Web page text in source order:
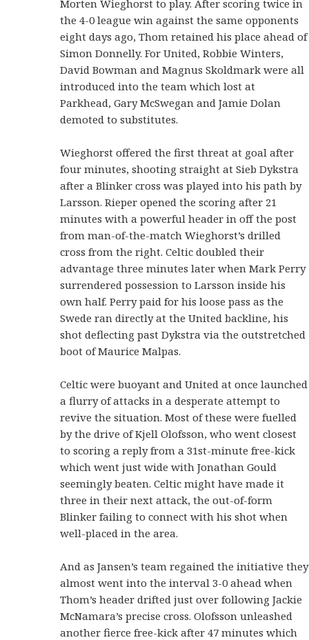
Morten Wieghorst to play. After scoring twice in
the 4-0 league win against the same opponents
eight days ago, Thom retained his place ahead of
Simon Donnelly. For United, Robbie Winters,
David Bowman and Magnus Skoldmark were all
introduced into the team which lost at
Parkhead, Gary McSwegan and Jamie Dolan
demoted to substitutes.
Wieghorst offered the first threat at goal after
four minutes, shooting straight at Sieb Dykstra
after a Blinker cross was played into his path by
Larsson. Rieper opened the scoring after 21
minutes with a powerful header in off the post
from man-of-the-match Wieghorst’s drilled
cross from the right. Celtic doubled their
advantage three minutes later when Mark Perry
surrendered possession to Larsson inside his
own half. Perry paid for his loose pass as the
Swede ran directly at the United backline, his
shot deflecting past Dykstra via the outstretched
boot of Maurice Malpas.
Celtic were buoyant and United at once launched
a flurry of attacks in a desperate attempt to
revive the situation. Most of these were fuelled
by the drive of Kjell Olofsson, who went closest
to scoring a reply from a 31st-minute free-kick
which went just wide with Jonathan Gould
seemingly beaten. Celtic might have made it
three in their next attack, the out-of-form
Blinker failing to connect with his shot when
well-placed in the area.
And as Jansen’s team regained the initiative they
almost went into the interval 3-0 ahead when
Thom’s header drifted just over following Jackie
McNamara’s precise cross. Olofsson unleashed
another fierce free-kick after 47 minutes which